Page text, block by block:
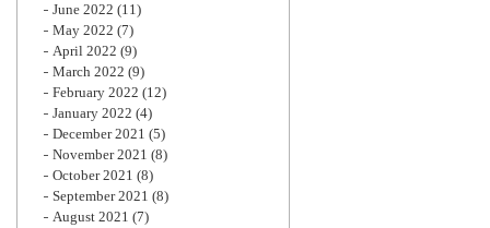
June 2022 (11)
May 2022 (7)
April 2022 (9)
March 2022 (9)
February 2022 (12)
January 2022 (4)
December 2021 (5)
November 2021 (8)
October 2021 (8)
September 2021 (8)
August 2021 (7)